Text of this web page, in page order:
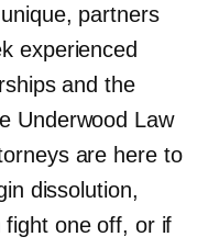
partners
experienced
and the
Underwood Law
are here to
dissolution,
fight one off, or if